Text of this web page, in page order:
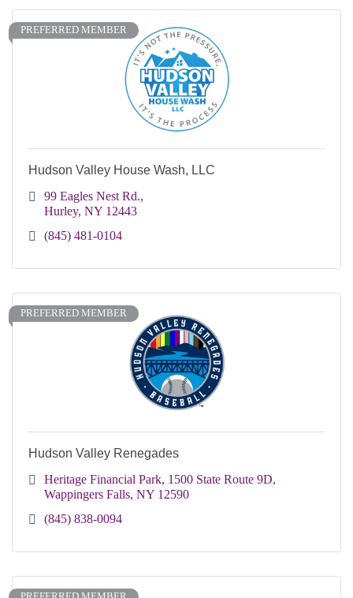
PREFERRED MEMBER
Hudson Valley House Wash, LLC
99 Eagles Nest Rd.
Hurley NY 12443
(845) 481-0104
PREFERRED MEMBER
Hudson Valley Renegades
Heritage Financial Park 1500 State Route 9D
Wappingers Falls NY 12590
(845) 838-0094